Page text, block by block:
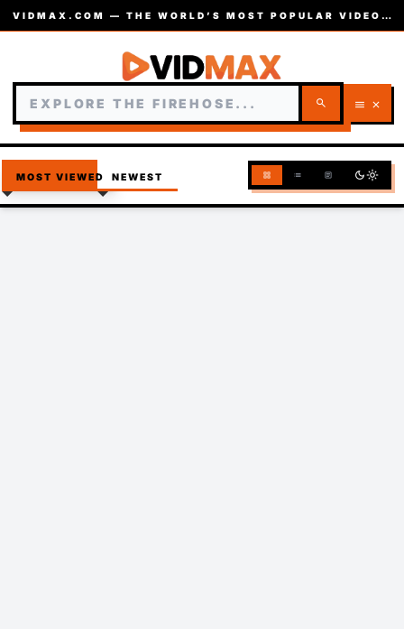
VIDMAX.COM — THE WORLD’S MOST POPULAR VIDEOS — EST. 2002
search menu close
MOST VIEWED NEWEST grid_view list article dark_modelight_mode